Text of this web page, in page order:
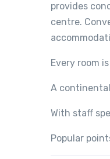
provides
centre.
Every room
A
With staff
Popular